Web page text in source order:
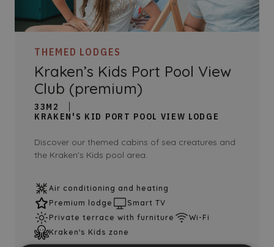
THEMED LODGES
Kraken’s Kids Port Pool View
Club (premium)
33M2
KRAKEN'S KID PORT POOL VIEW LODGE
Discover our themed cabins of sea creatures and
the Kraken's Kids pool area.
Air conditioning and heating
Premium lodge
Smart TV
Private terrace with furniture
Wi-Fi
Kraken's Kids zone